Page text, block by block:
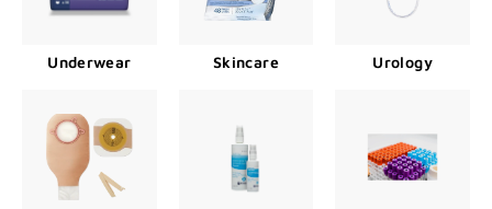
Underwear Skincare Urology